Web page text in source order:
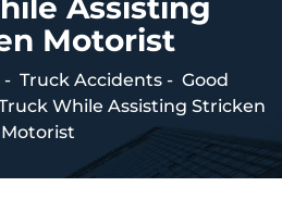
Assisting
Motorist
- Truck Accidents - Good
While Assisting Stricken
Motorist